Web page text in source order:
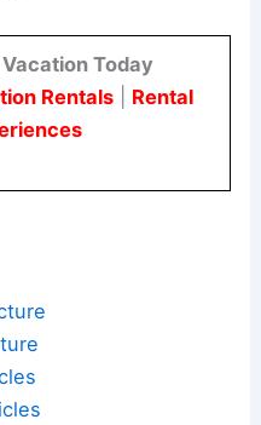
Today
Rentals| Rental